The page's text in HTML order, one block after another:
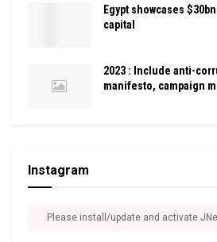
Egypt showcases
capital
2023 : Include anti-
manifesto, campaign
Instagram
Please install/update and activate